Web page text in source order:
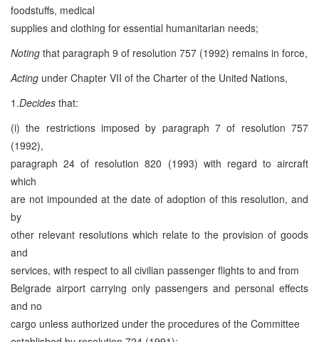
foodstuffs, medical
supplies and clothing for essential humanitarian needs;
Noting that paragraph 9 of resolution 757 (1992) remains in force,
Acting under Chapter VII of the Charter of the United Nations,
1.Decides that:
(i) the restrictions imposed by paragraph 7 of resolution 757
(1992),
paragraph 24 of resolution 820 (1993) with regard to aircraft
which
are not impounded at the date of adoption of this resolution, and
by
other relevant resolutions which relate to the provision of goods
and
services, with respect to all civilian passenger flights to and from
Belgrade airport carrying only passengers and personal effects
and no
cargo unless authorized under the procedures of the Committee